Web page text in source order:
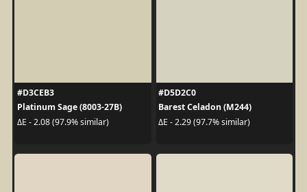
#D3CEB3
Platinum Sage (8003-27B)
ΔE - 2.08 (97.9% similar)
#D5D2C0
Barest Celadon (M244)
ΔE - 2.29 (97.7% similar)